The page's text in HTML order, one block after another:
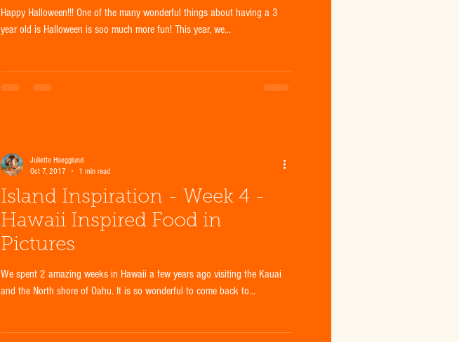
Happy Halloween!!! One of the many wonderful things about having a 3
year old is Halloween is soo much more fun! This year, we...
Island Inspiration - Week 4 -
Hawaii Inspired Food in
Pictures
We spent 2 amazing weeks in Hawaii a few years ago visiting the Kauai
and the North shore of Oahu. It is so wonderful to come back to...
Juliette Haegglund
Oct 7, 2017
1 min read